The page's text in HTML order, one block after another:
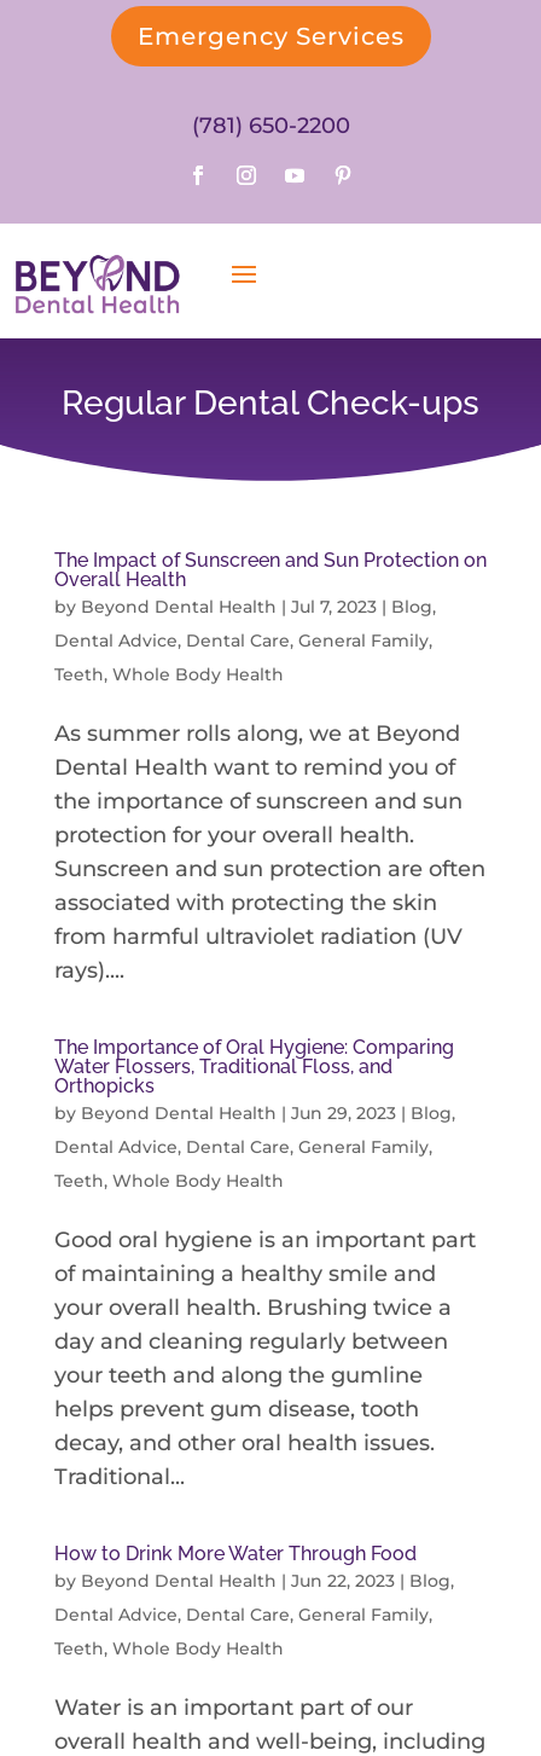
Emergency Services
(781) 650-2200
Regular Dental Check-ups
The Impact of Sunscreen and Sun Protection on
Overall Health
by Beyond Dental Health | Jul 7, 2023| Blog,
Dental Advice, Dental Care, General Family,
Teeth, Whole Body Health
As summer rolls along, we at Beyond
Dental Health want to remind you of
the importance of sunscreen and sun
protection for your overall health.
Sunscreen and sun protection are often
associated with protecting the skin
from harmful ultraviolet radiation (UV
rays)....
The Importance of Oral Hygiene: Comparing
Water Flossers, Traditional Floss, and
Orthopicks
by Beyond Dental Health | Jun 29, 2023| Blog,
Dental Advice, Dental Care, General Family,
Teeth, Whole Body Health
Good oral hygiene is an important part
of maintaining a healthy smile and
your overall health. Brushing twice a
day and cleaning regularly between
your teeth and along the gumline
helps prevent gum disease, tooth
decay, and other oral health issues.
Traditional...
How to Drink More Water Through Food
by Beyond Dental Health | Jun 22, 2023| Blog,
Dental Advice, Dental Care, General Family,
Teeth, Whole Body Health
Water is an important part of our
overall health and well-being, including